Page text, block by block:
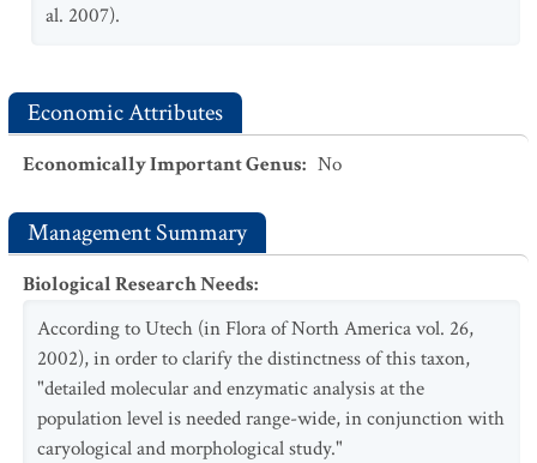
al. 2007).
Economic Attributes
Economically Important Genus: No
Management Summary
Biological Research Needs:
According to Utech (in Flora of North America vol. 26,
2002), in order to clarify the distinctness of this taxon,
"detailed molecular and enzymatic analysis at the
population level is needed range-wide, in conjunction with
caryological and morphological study."